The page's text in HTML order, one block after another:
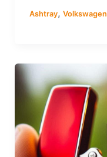
Ashtray, Volkswagen